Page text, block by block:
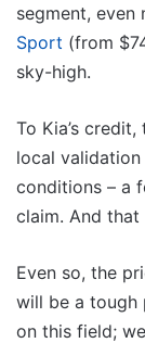
segment, even
Sport (from
sky-high.
To Kia’s
local
conditions – a
claim. And that
Even so, the
will be a tough
on this field;